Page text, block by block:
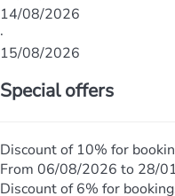
14/08/2026
·
15/08/2026
Special offers
Discount of 10% for
From 06/08/2026 to 28/
Discount of 6% for